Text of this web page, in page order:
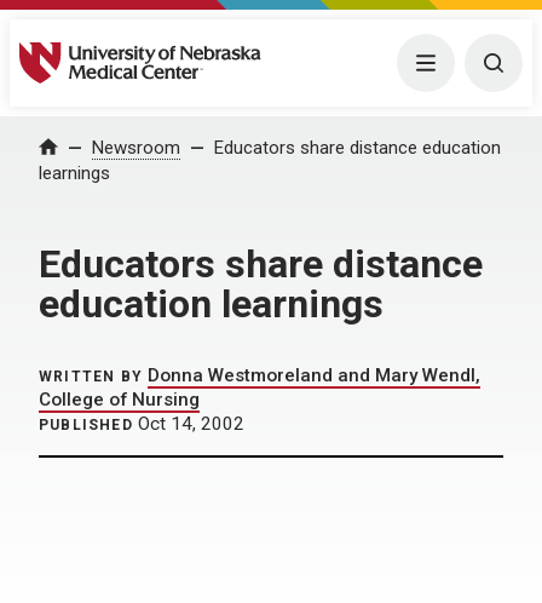
University of Nebraska Medical Center Menu
Home Newsroom
Educators share distance education
learnings
Educators share distance
education learnings
WRITTEN BY Donna Westmoreland and Mary Wendl,
College of Nursing
PUBLISHED Oct 14, 2002